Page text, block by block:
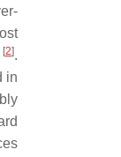
[2].
in